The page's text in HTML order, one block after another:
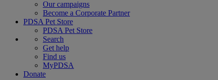
Our campaigns
Become a Corporate Partner
PDSA Pet Store
PDSA Pet Store
Search
Get help
Find us
MyPDSA
Donate